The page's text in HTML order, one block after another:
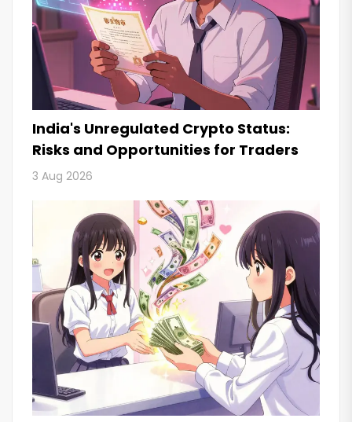
India's Unregulated Crypto Status:
Risks and Opportunities for Traders
3 Aug 2026